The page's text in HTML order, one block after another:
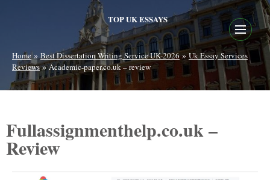
TOP UK ESSAYS
Home»Best Dissertation Writing Service UK-2026»Uk Essay Services
Reviews»Academic-paper.co.uk – review
Fullassignmenthelp.co.uk –
Review